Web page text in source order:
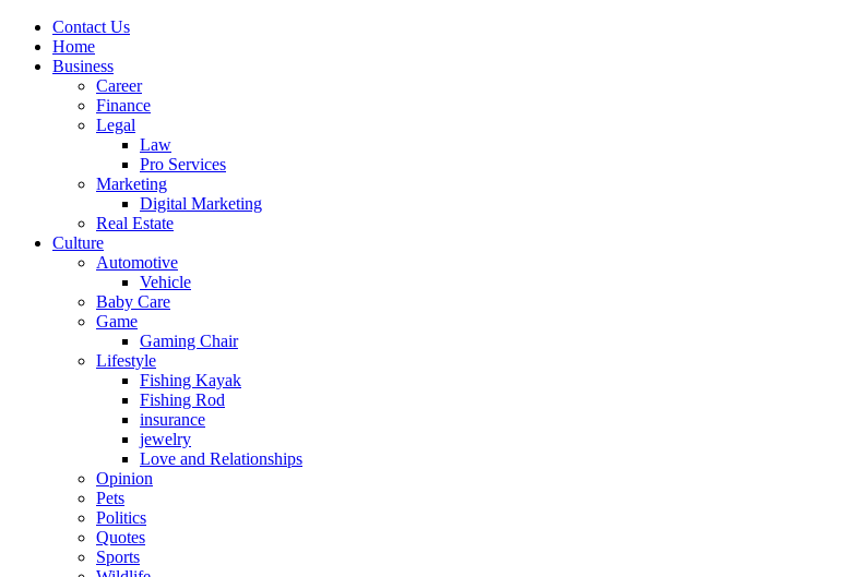
Contact Us
Home
Business
Career
Finance
Legal
Law
Pro Services
Marketing
Digital Marketing
Real Estate
Culture
Automotive
Vehicle
Baby Care
Game
Gaming Chair
Lifestyle
Fishing Kayak
Fishing Rod
insurance
jewelry
Love and Relationships
Opinion
Pets
Politics
Quotes
Sports